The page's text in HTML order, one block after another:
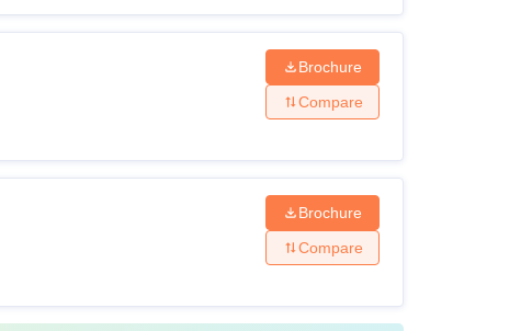
Brochure
Compare
Brochure
Compare